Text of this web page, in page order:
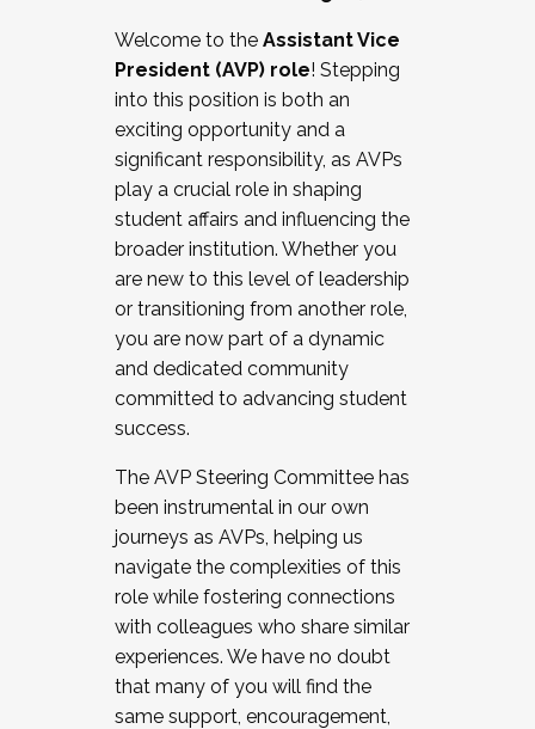
Working and operating with labor
relations/collective bargaining
Collaborating with academic affairs
Navigating politics
New laws and policies
Mental health of students/staff
...And much more.
JOIN A COHORT: We are now recruiting for
the Fall 2025 Cohort . Interested in joining a
cohort and/or becoming a Cohort
Facilitator complete the application by
December 5, 2025.
Welcome to the Assistant Vice
President (AVP) role! Stepping
into this position is both an
exciting opportunity and a
significant responsibility, as AVPs
play a crucial role in shaping
student affairs and influencing the
broader institution. Whether you
are new to this level of leadership
or transitioning from another role,
you are now part of a dynamic
and dedicated community
committed to advancing student
success.
The AVP Steering Committee has
been instrumental in our own
journeys as AVPs, helping us
navigate the complexities of this
role while fostering connections
with colleagues who share similar
experiences. We have no doubt
that many of you will find the
same support, encouragement,